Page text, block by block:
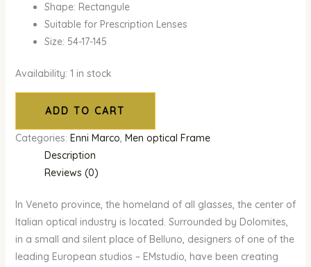
Shape: Rectangule
Suitable for Prescription Lenses
Size: 54-17-145
Availability: 1 in stock
ADD TO CART
Categories: Enni Marco, Men optical Frame
Description
Reviews (0)
In Veneto province, the homeland of all glasses, the center of
Italian optical industry is located. Surrounded by Dolomites,
in a small and silent place of Belluno, designers of one of the
leading European studios – EMstudio, have been creating